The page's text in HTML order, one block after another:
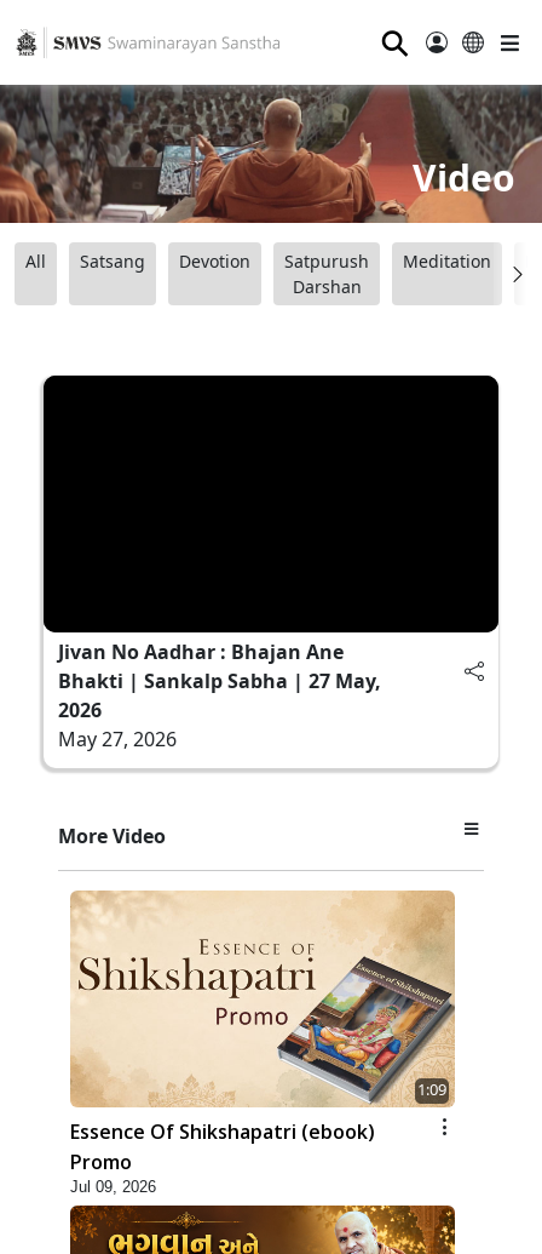
⚲
Video
All Satsang Devotion
Satpurush
Darshan
Meditation
Jivan No Aadhar : Bhajan Ane
Bhakti | Sankalp Sabha | 27 May,
2026
May 27, 2026
More Video
1:09
Essence Of Shikshapatri (ebook)
Promo
Jul 09, 2026